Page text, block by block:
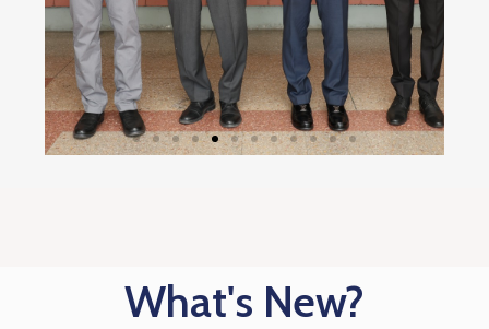
What's New?